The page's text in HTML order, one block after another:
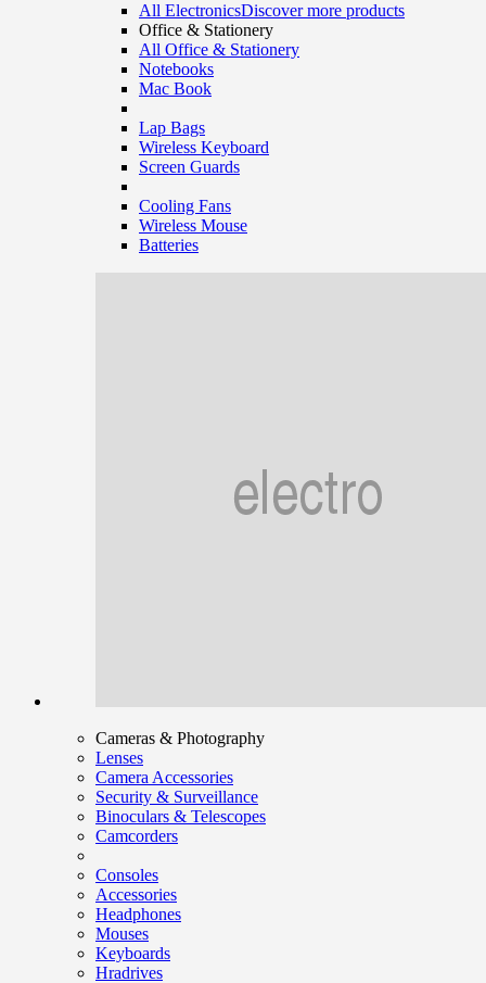
All ElectronicsDiscover more products
Office & Stationery
All Office & Stationery
Notebooks
Mac Book
Lap Bags
Wireless Keyboard
Screen Guards
Cooling Fans
Wireless Mouse
Batteries
Cameras & Photography
Lenses
Camera Accessories
Security & Surveillance
Binoculars & Telescopes
Camcorders
Consoles
Accessories
Headphones
Mouses
Keyboards
Hradrives